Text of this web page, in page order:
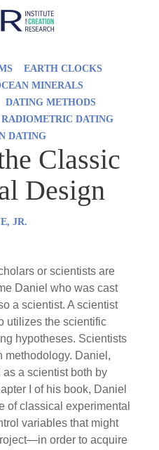
EARTH CLOCKS
MINERALS
DATING METHODS
RADIOMETRIC DATING
DATING
Classic
Design
JR.
or scientists are
Daniel who was cast
a scientist. A scientist
utilizes the scientific
hypotheses. Scientists
methodology. Daniel,
a scientist both by
I of his book, Daniel
of classical experimental
variables that might
order to acquire